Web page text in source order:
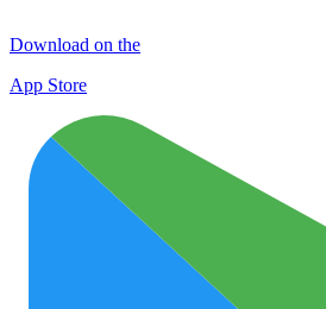
Download on the
App Store